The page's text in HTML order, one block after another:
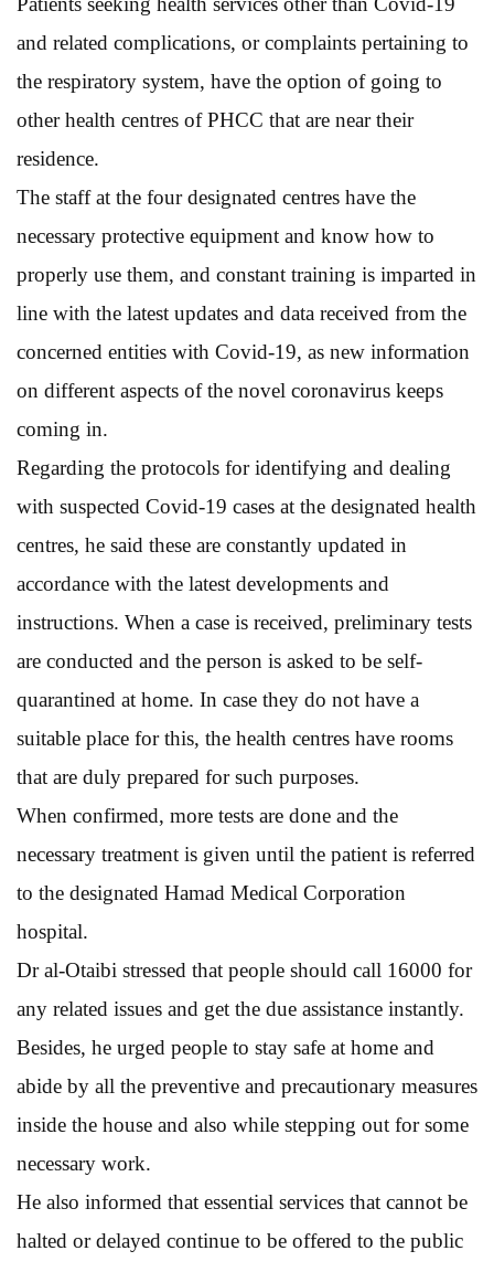
and related complications, or complaints pertaining to
the respiratory system, have the option of going to
other health centres of PHCC that are near their
residence.
The staff at the four designated centres have the
necessary protective equipment and know how to
properly use them, and constant training is imparted in
line with the latest updates and data received from the
concerned entities with Covid-19, as new information
on different aspects of the novel coronavirus keeps
coming in.
Regarding the protocols for identifying and dealing
with suspected Covid-19 cases at the designated health
centres, he said these are constantly updated in
accordance with the latest developments and
instructions. When a case is received, preliminary tests
are conducted and the person is asked to be self-
quarantined at home. In case they do not have a
suitable place for this, the health centres have rooms
that are duly prepared for such purposes.
When confirmed, more tests are done and the
necessary treatment is given until the patient is referred
to the designated Hamad Medical Corporation
hospital.
Dr al-Otaibi stressed that people should call 16000 for
any related issues and get the due assistance instantly.
Besides, he urged people to stay safe at home and
abide by all the preventive and precautionary measures
inside the house and also while stepping out for some
necessary work.
He also informed that essential services that cannot be
halted or delayed continue to be offered to the public